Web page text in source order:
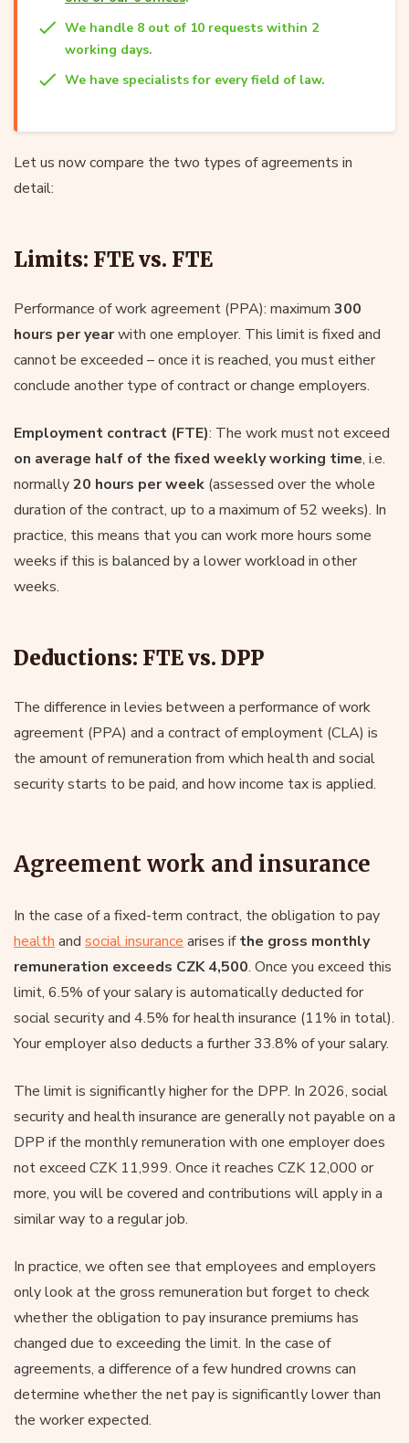
We handle 8 out of 10 requests within 2
working days.
We have specialists for every field of law.
Let us now compare the two types of agreements in
detail:
Limits: FTE vs. FTE
Performance of work agreement (PPA): maximum 300
hours per yearwith one employer. This limit is fixed and
cannot be exceeded – once it is reached, you must either
conclude another type of contract or change employers.
Employment contract (FTE): The work must not exceed
on average half of the fixed weekly working time, i.e.
normally20 hours per week (assessed over the whole
duration of the contract, up to a maximum of 52 weeks). In
practice, this means that you can work more hours some
weeks if this is balanced by a lower workload in other
weeks.
Deductions: FTE vs. DPP
The difference in levies between a performance of work
agreement (PPA) and a contract of employment (CLA) is
the amount of remuneration from which health and social
security starts to be paid, and how income tax is applied.
Agreement work and insurance
In the case of a fixed-term contract, the obligation to pay
health and social insurance arises ifthe gross monthly
remuneration exceeds CZK 4,500. Once you exceed this
limit, 6.5% of your salary is automatically deducted for
social security and 4.5% for health insurance (11% in total).
Your employer also deducts a further 33.8% of your salary.
The limit is significantly higher for the DPP. In 2026, social
security and health insurance are generally not payable on a
DPP if the monthly remuneration with one employer does
not exceed CZK 11,999. Once it reaches CZK 12,000 or
more, you will be covered and contributions will apply in a
similar way to a regular job.
In practice, we often see that employees and employers
only look at the gross remuneration but forget to check
whether the obligation to pay insurance premiums has
changed due to exceeding the limit. In the case of
agreements, a difference of a few hundred crowns can
determine whether the net pay is significantly lower than
the worker expected.